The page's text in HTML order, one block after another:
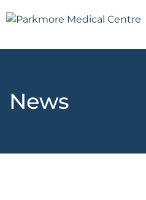
News